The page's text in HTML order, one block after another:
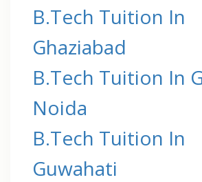
B.Tech Tuition In
Ghaziabad
B.Tech Tuition In
Noida
B.Tech Tuition In
Guwahati